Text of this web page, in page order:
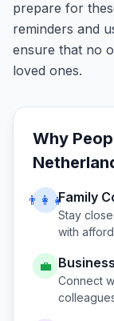
prepare for
reminders and
ensure that no
loved ones.
Why
👨‍👩‍👧Family
Stay
with
💼
Connect